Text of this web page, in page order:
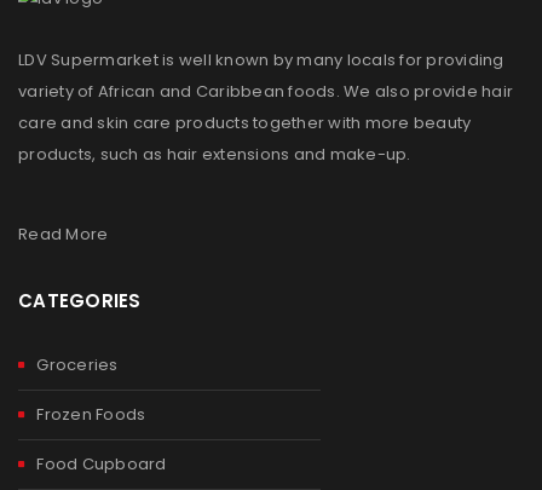
LDV Supermarket is well known by many locals for providing
variety of African and Caribbean foods. We also provide hair
care and skin care products together with more beauty
products, such as hair extensions and make-up.
Read More
CATEGORIES
Groceries
Frozen Foods
Food Cupboard